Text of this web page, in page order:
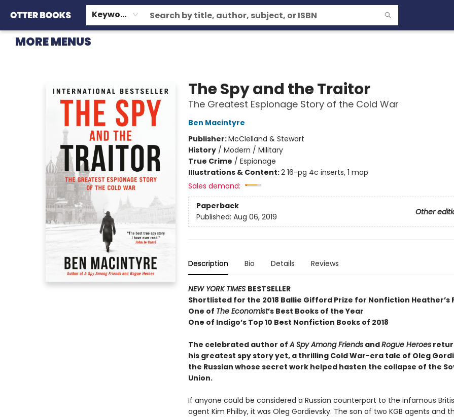
Keyword
HOME
BROWSE
EVENTS
OTTER STAFF PICKS
CONTACT & HOURS
GIFT CARDS
CONSIGNMENT
TERMS & CONDITIONS
MORE MENUS
The Spy and the Traitor
The Greatest Espionage Story of the Cold War
Ben Macintyre
Publisher:McClelland & Stewart
History/ Modern / Military
True Crime / Espionage
Illustrations & Content:2 16-pg 4c inserts, 1 map
Sales demand:
Paperback
Other
Published: Aug 06, 2019
Description Bio Details Reviews
NEW YORK TIMES BESTSELLER
Shortlisted for the 2018 Ballie Gifford Prize for Nonfiction Heather’s
One of The Economist’s Best Books of the Year
One of Indigo’s Top 10 Best Nonfiction Books of 2018
The celebrated author ofA Spy Among FriendsandRogue Heroes
his greatest spy story yet, a thrilling Cold War-era tale of Oleg
the Russian whose secret work helped hasten the collapse of the
Union.
If anyone could be considered a Russian counterpart to the infamous
agent Kim Philby, it was Oleg Gordievsky. The son of two KGB agents and